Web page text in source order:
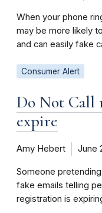
When your phone
may be more likely
and can easily fake
Consumer Alert
Do Not Call
expire
Amy Hebert June
Someone
fake emails telling
registration is